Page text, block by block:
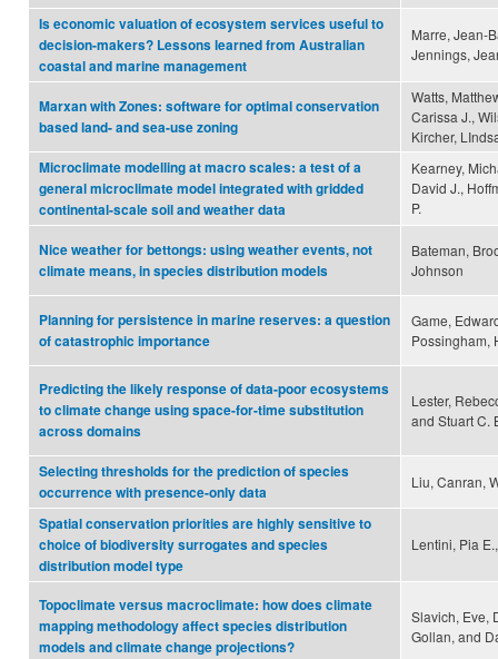
Is economic valuation of ecosystem services useful to
decision-makers? Lessons learned from Australian
coastal and marine management
Marre, Jean-
Jennings,
Marxan with Zones: software for optimal conservation
based land- and sea-use zoning
Watts,
Carissa J.,
Kircher,
Microclimate modelling at macro scales: a test of a
general microclimate model integrated with gridded
continental-scale soil and weather data
Kearney,
David J.,
P.
Nice weather for bettongs: using weather events, not
climate means, in species distribution models
Bateman,
Johnson
Planning for persistence in marine reserves: a question
of catastrophic importance
Game,
Possingham,
Predicting the likely response of data-poor ecosystems
to climate change using space-for-time substitution
across domains
Lester,
and Stuart C.
Selecting thresholds for the prediction of species
occurrence with presence-only data
Liu, Canran,
Spatial conservation priorities are highly sensitive to
choice of biodiversity surrogates and species
distribution model type
Lentini, Pia
Topoclimate versus macroclimate: how does climate
mapping methodology affect species distribution
models and climate change projections?
Slavich, Eve,
Gollan, and